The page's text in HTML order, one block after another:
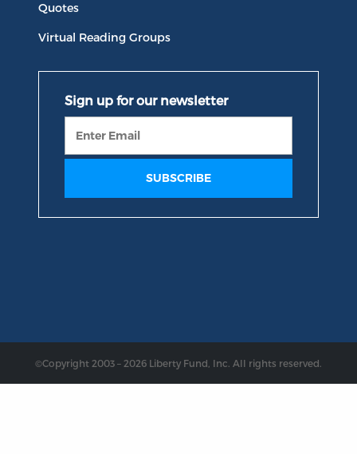
Quotes
Virtual Reading Groups
©Copyright 2003 – 2026 Liberty Fund, Inc. All rights reserved.